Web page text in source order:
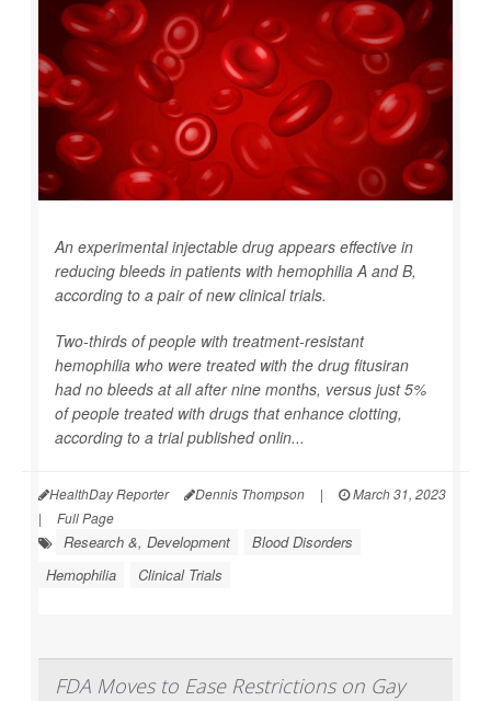
An experimental injectable drug appears effective in
reducing bleeds in patients with hemophilia A and B,
according to a pair of new clinical trials.
Two-thirds of people with treatment-resistant
hemophilia who were treated with the drug fitusiran
had no bleeds at all after nine months, versus just 5%
of people treated with drugs that enhance clotting,
according to a trial published onlin...
HealthDay Reporter Dennis Thompson |
March 31, 2023
|
Full Page
Research &, Development
Blood Disorders
Hemophilia
Clinical Trials
FDA Moves to Ease Restrictions on Gay